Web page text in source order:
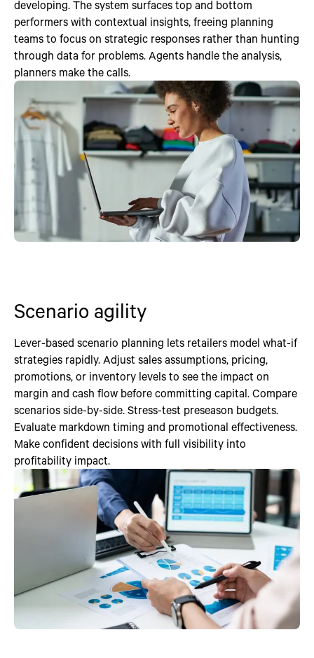
developing. The system surfaces top and bottom
performers with contextual insights, freeing planning
teams to focus on strategic responses rather than hunting
through data for problems. Agents handle the analysis,
planners make the calls.
Scenario agility
Lever-based scenario planning lets retailers model what-if
strategies rapidly. Adjust sales assumptions, pricing,
promotions, or inventory levels to see the impact on
margin and cash flow before committing capital. Compare
scenarios side-by-side. Stress-test preseason budgets.
Evaluate markdown timing and promotional effectiveness.
Make confident decisions with full visibility into
profitability impact.